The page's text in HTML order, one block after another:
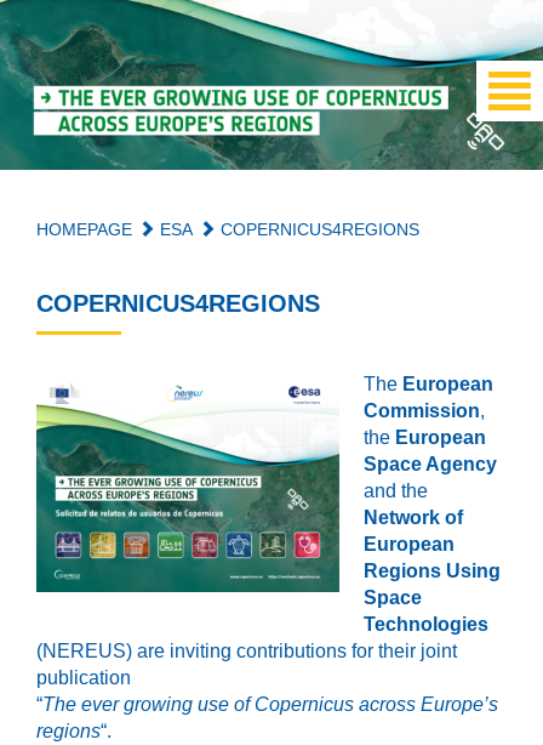
HOMEPAGE ESA COPERNICUS4REGIONS
COPERNICUS4REGIONS
The European
Commission,
the European
Space Agency
and the
Network of
European
Regions Using
Space
Technologies
(NEREUS) are inviting contributions for their joint
publication
“The ever growing use of Copernicus across Europe’s
regions“.